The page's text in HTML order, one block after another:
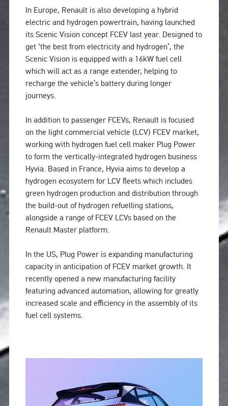
In Europe, Renault is also developing a hybrid
electric and hydrogen powertrain, having launched
its Scenic Vision concept FCEV last year. Designed to
get ‘the best from electricity and hydrogen’, the
Scenic Vision is equipped with a 16kW fuel cell
which will act as a range extender, helping to
recharge the vehicle’s battery during longer
journeys.
In addition to passenger FCEVs, Renault is focused
on the light commercial vehicle (LCV) FCEV market,
working with hydrogen fuel cell maker Plug Power
to form the vertically-integrated hydrogen business
Hyvia. Based in France, Hyvia aims to develop a
hydrogen ecosystem for LCV fleets which includes
green hydrogen production and distribution through
the build-out of hydrogen refuelling stations,
alongside a range of FCEV LCVs based on the
Renault Master platform.
In the US, Plug Power is expanding manufacturing
capacity in anticipation of FCEV market growth. It
recently opened a new manufacturing facility
featuring advanced automation, allowing for greatly
increased scale and efficiency in the assembly of its
fuel cell systems.